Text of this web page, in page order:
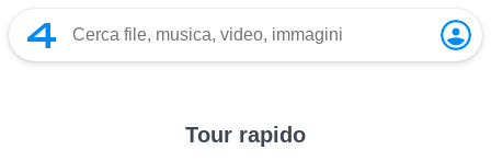
Tour rapido